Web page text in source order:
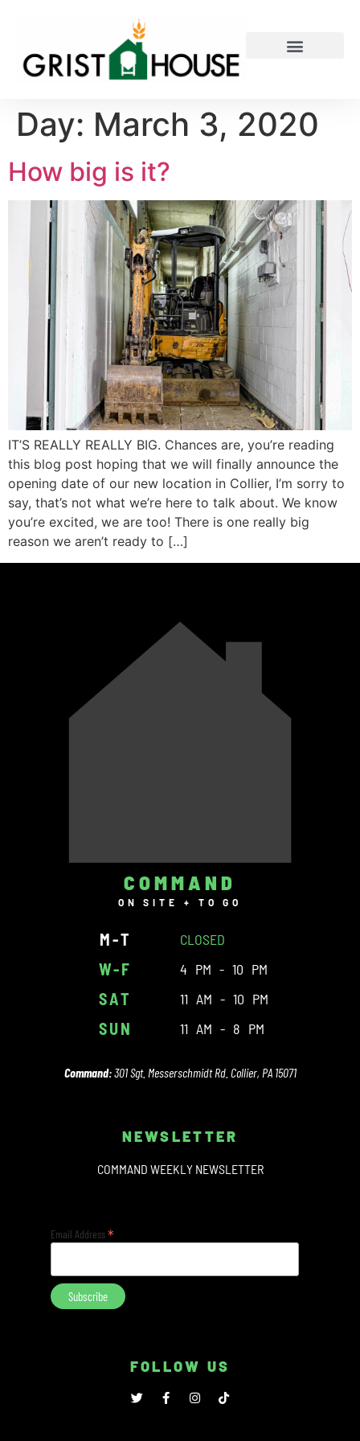
Day: March 3, 2020
How big is it?
IT’S REALLY REALLY BIG. Chances are, you’re reading
this blog post hoping that we will finally announce the
opening date of our new location in Collier, I’m sorry to
say, that’s not what we’re here to talk about. We know
you’re excited, we are too! There is one really big
reason we aren’t ready to […]
COMMAND
ON SITE + TO GO
M-T CLOSED
W-F 4 PM - 10 PM
SAT 11 AM - 10 PM
SUN 11 AM - 8 PM
Command:301 Sgt. Messerschmidt Rd. Collier, PA 15071
NEWSLETTER
COMMAND WEEKLY NEWSLETTER
Email Address*
FOLLOW US